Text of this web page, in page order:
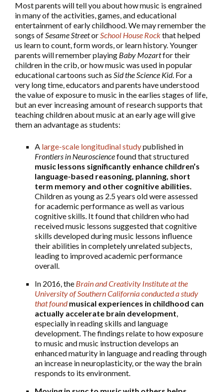
Most parents will tell you about how music is engrained
in many of the activities, games, and educational
entertainment of early childhood. We may remember the
songs ofSesame StreetorSchool House Rockthat helped
us learn to count, form words, or learn history. Younger
parents will remember playing Baby Mozartfor their
children in the crib, or how music was used in popular
educational cartoons such as Sid the Science Kid. For a
very long time, educators and parents have understood
the value of exposure to music in the earlies stages of life,
but an ever increasing amount of research supports that
teaching children about music at an early age will give
them an advantage as students:
A large-scale longitudinal studypublished in
Frontiers in Neurosciencefound that structured
music lessons significantly enhance children’s
language-based reasoning, planning, short
term memory and other cognitive abilities.
Children as young as 2.5 years old were assessed
for academic performance as well as various
cognitive skills. It found that children who had
received music lessons suggested that cognitive
skills developed during music lessons influence
their abilities in completely unrelated subjects,
leading to improved academic performance
overall.
In 2016, the Brain and Creativity Institute at the
University of Southern California conducted a study
that found musical experiences in childhood can
actually accelerate brain development,
especially in reading skills and language
development. The findings relate to how exposure
to music and music instruction develops an
enhanced maturity in language and reading through
an increase in neuroplasticity, or the way the brain
responds to its environment.